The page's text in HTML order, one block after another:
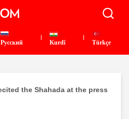
Pусский Kurdî Türkçe
the Shahada at the press